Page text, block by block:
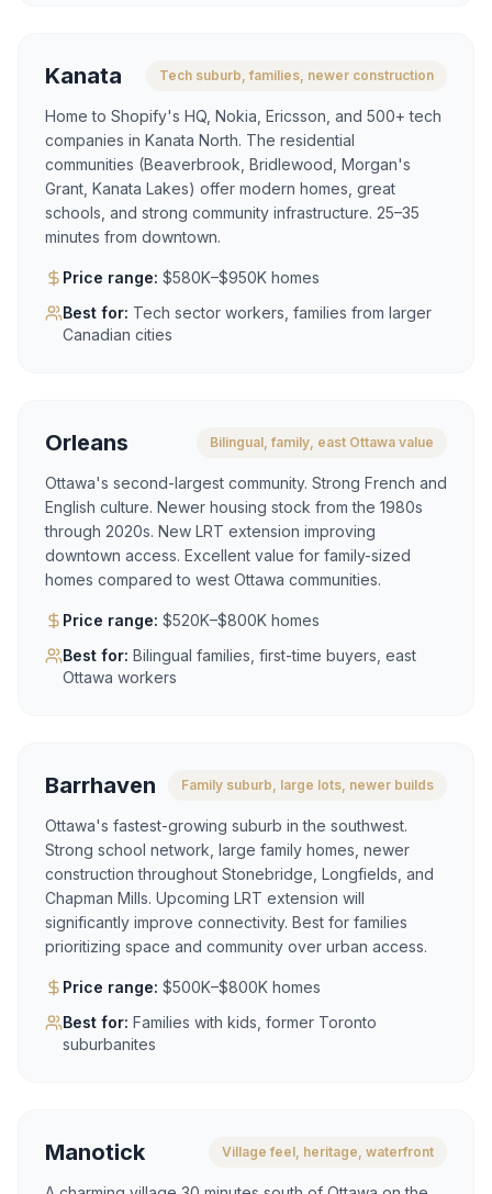
Kanata Tech suburb, families, newer construction
Home to Shopify's HQ, Nokia, Ericsson, and 500+ tech
companies in Kanata North. The residential
communities (Beaverbrook, Bridlewood, Morgan's
Grant, Kanata Lakes) offer modern homes, great
schools, and strong community infrastructure. 25–35
minutes from downtown.
Price range: $580K–$950K homes
Best for: Tech sector workers, families from larger
Canadian cities
Orleans Bilingual, family, east Ottawa value
Ottawa's second-largest community. Strong French and
English culture. Newer housing stock from the 1980s
through 2020s. New LRT extension improving
downtown access. Excellent value for family-sized
homes compared to west Ottawa communities.
Price range: $520K–$800K homes
Best for: Bilingual families, first-time buyers, east
Ottawa workers
Barrhaven Family suburb, large lots, newer builds
Ottawa's fastest-growing suburb in the southwest.
Strong school network, large family homes, newer
construction throughout Stonebridge, Longfields, and
Chapman Mills. Upcoming LRT extension will
significantly improve connectivity. Best for families
prioritizing space and community over urban access.
Price range: $500K–$800K homes
Best for: Families with kids, former Toronto
suburbanites
Manotick Village feel, heritage, waterfront